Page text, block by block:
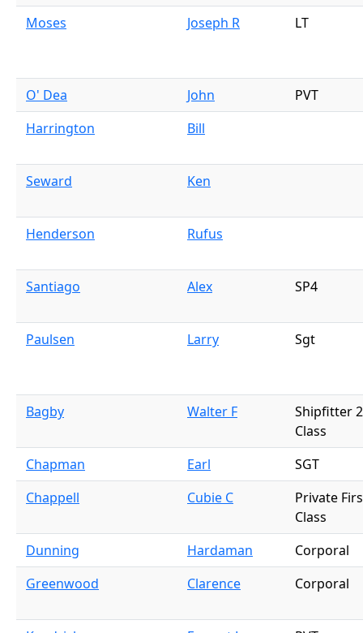
Moses Joseph R LT
O' Dea John
PVT
Harrington
Bill
Seward Ken
Henderson Rufus
Santiago Alex SP4
Paulsen Larry Sgt
Bagby Walter F
Shipfitter
Class
Chapman
Earl
SGT
Chappell
Cubie C
Private
Class
Dunning
Hardaman
Corporal
Greenwood
Clarence Corporal